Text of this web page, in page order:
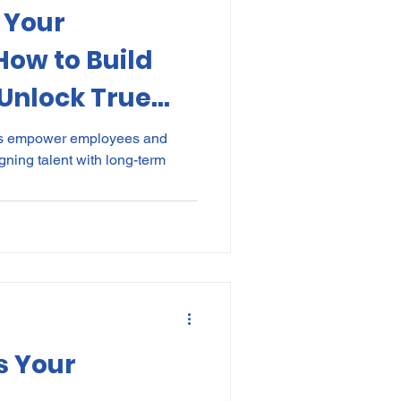
Elections
POPI IP
to Build
True
empower employees and
talent with long-term
Your